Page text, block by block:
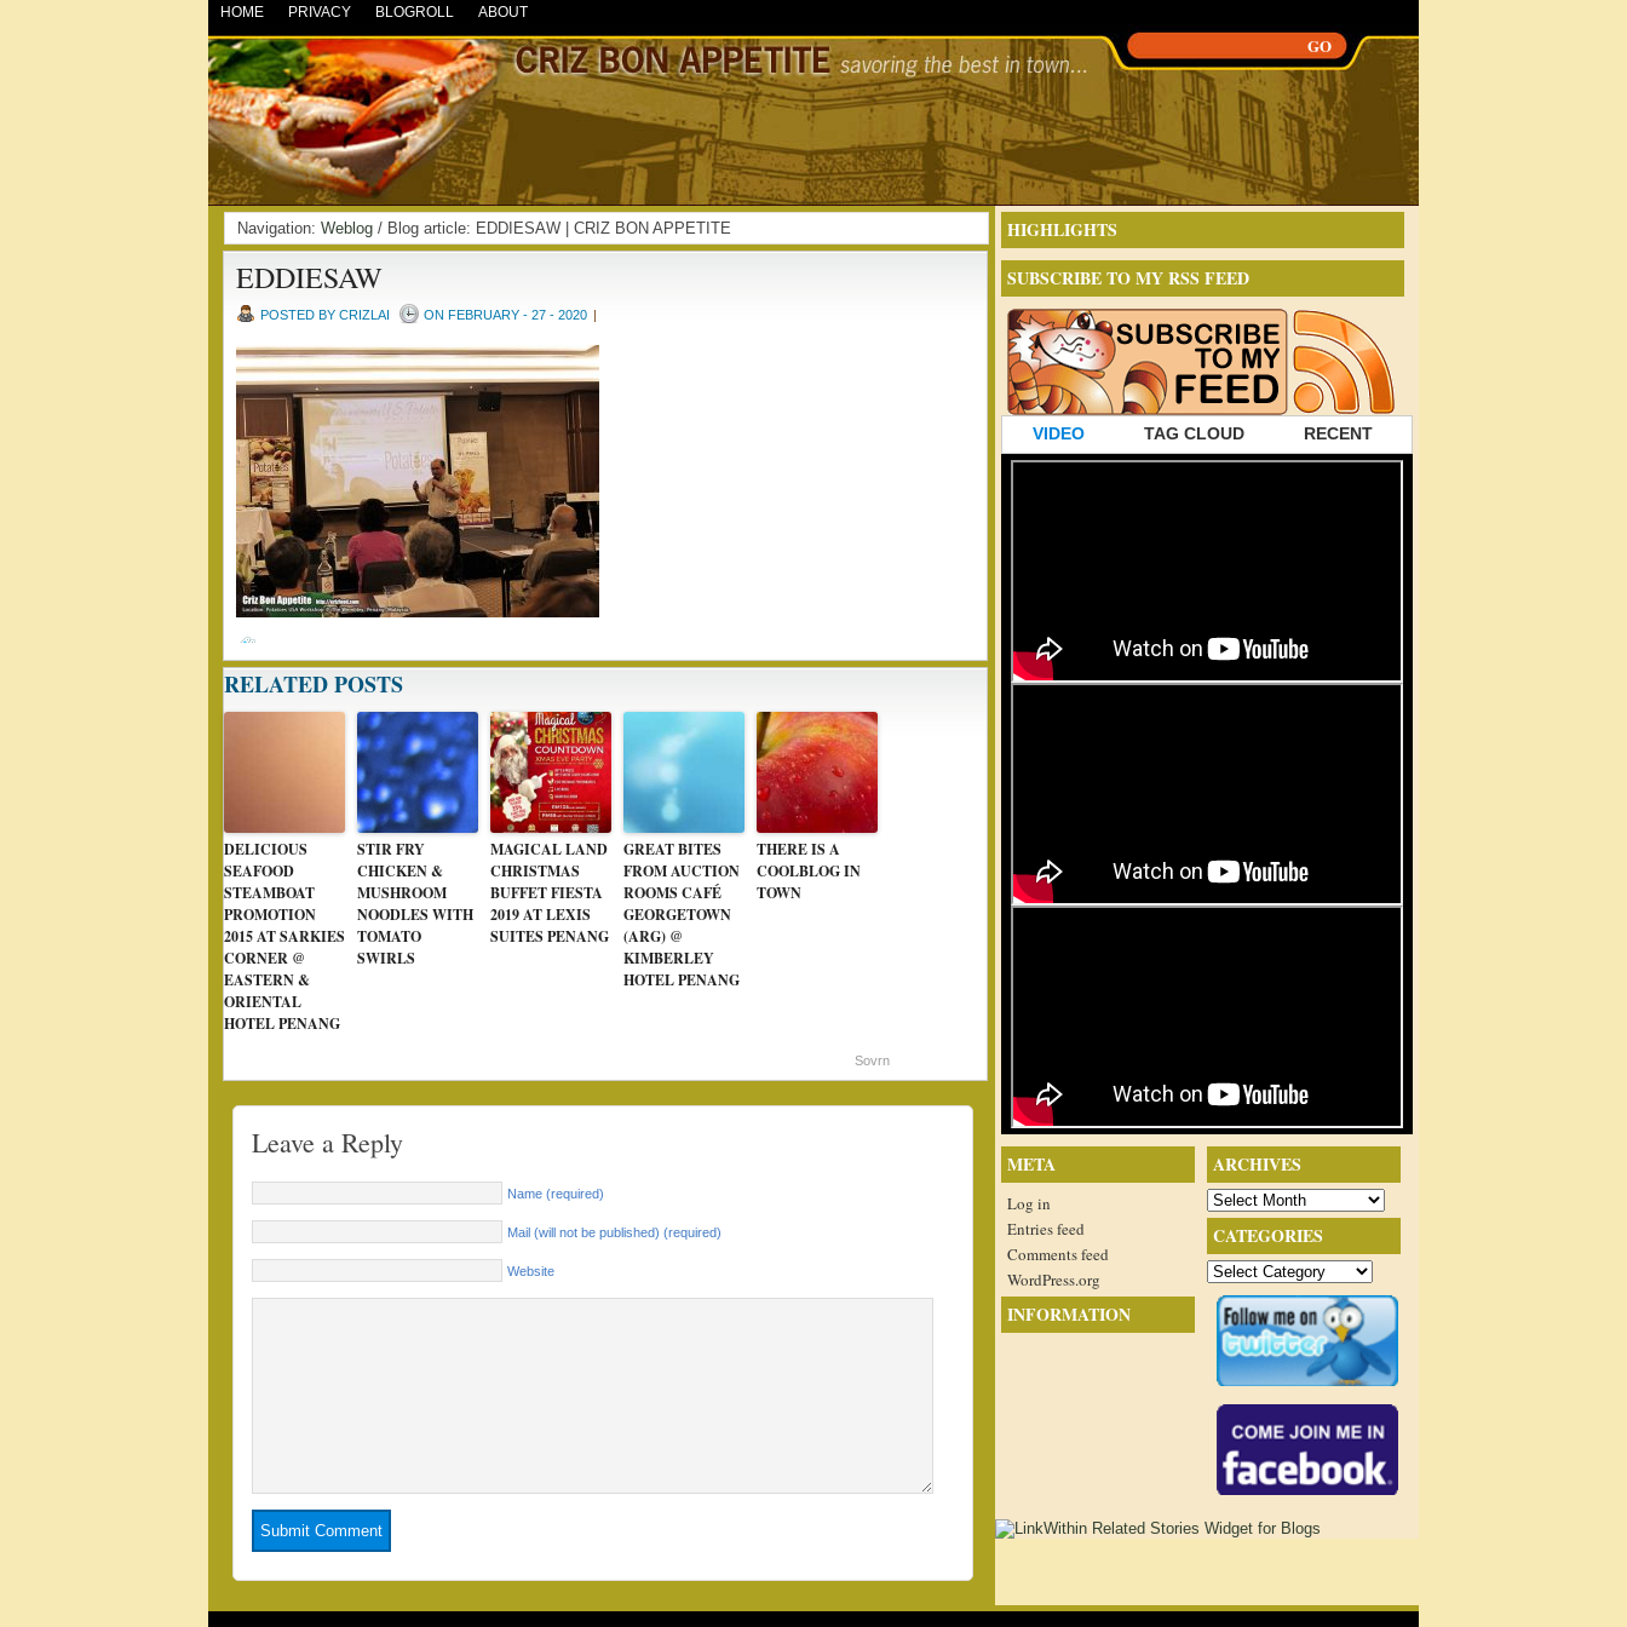
HOME PRIVACY BLOGROLL ABOUT
Navigation: Weblog / Blog article: EDDIESAW | CRIZ BON APPETITE
EDDIESAW
POSTED BY CRIZLAI ON FEBRUARY - 27 - 2020 |
RELATED POSTS
DELICIOUS
SEAFOOD
STEAMBOAT
PROMOTION
2015 AT SARKIES
CORNER @
EASTERN &
ORIENTAL
HOTEL PENANG
STIR FRY
CHICKEN &
MUSHROOM
NOODLES WITH
TOMATO
SWIRLS
MAGICAL LAND
CHRISTMAS
BUFFET FIESTA
2019 AT LEXIS
SUITES PENANG
GREAT BITES
FROM AUCTION
ROOMS CAFÉ
GEORGETOWN
(ARG) @
KIMBERLEY
HOTEL PENANG
THERE IS A
COOLBLOG IN
TOWN
Sovrn
Leave a Reply
Name (required)
Mail (will not be published) (required)
Website
HIGHLIGHTS
SUBSCRIBE TO MY RSS FEED
VIDEO TAG CLOUD RECENT
ARCHIVES
Archives
CATEGORIES
Categories
META
Log in
Entries feed
Comments feed
WordPress.org
INFORMATION